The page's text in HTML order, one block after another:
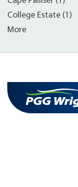
College Estate (1)
More